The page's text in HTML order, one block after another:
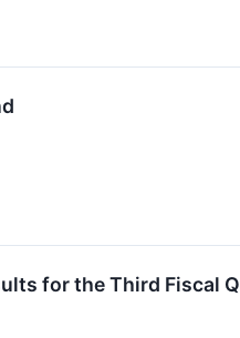
for the Third Fiscal